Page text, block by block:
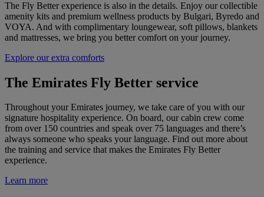
The Fly Better experience is also in the details. Enjoy our collectible
amenity kits and premium wellness products by Bulgari, Byredo and
VOYA. And with complimentary loungewear, soft pillows, blankets
and mattresses, we bring you better comfort on your journey.
Explore our extra comforts
The Emirates Fly Better service
Throughout your Emirates journey, we take care of you with our
signature hospitality experience. On board, our cabin crew come
from over 150 countries and speak over 75 languages and there’s
always someone who speaks your language. Find out more about
the training and service that makes the Emirates Fly Better
experience.
Learn more